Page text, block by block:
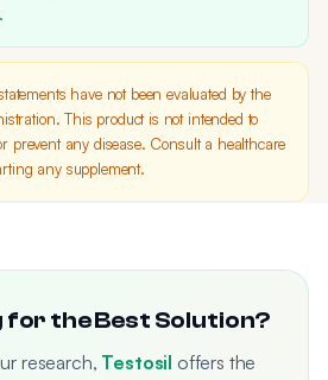
have not been evaluated by the
This product is not intended to
prevent any disease. Consult a healthcare
any supplement.
for the Best Solution?
research, Testosil offers the